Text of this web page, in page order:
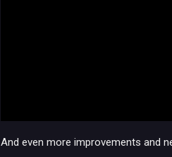
And even more improvements and